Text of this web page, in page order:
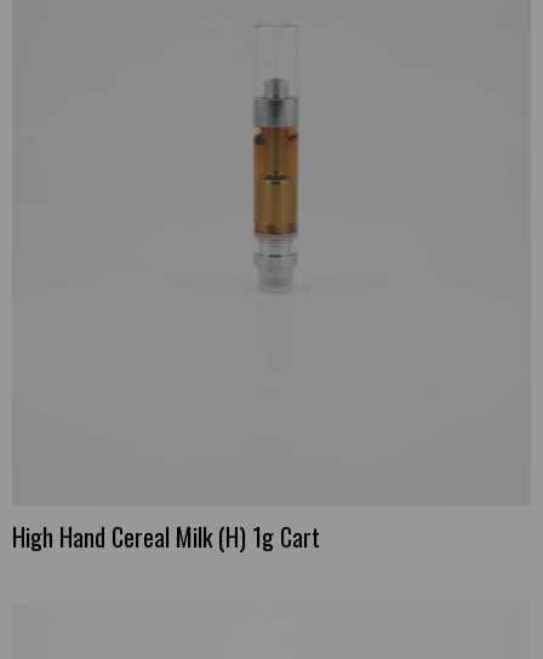
High Hand Cereal Milk (H) 1g Cart